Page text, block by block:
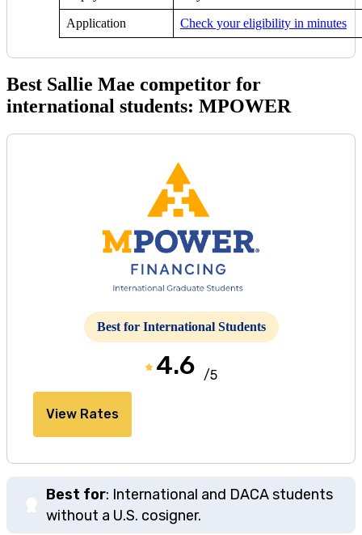
Application Check your eligibility in minutes
Best Sallie Mae competitor for
international students: MPOWER
Best for International Students
4.6 /5
View Rates
Best for: International and DACA students
without a U.S. cosigner.